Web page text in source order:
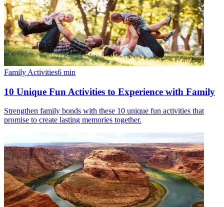
Family Activities6 min
10 Unique Fun Activities to Experience with Family
Strengthen family bonds with these 10 unique fun activities that
promise to create lasting memories together.